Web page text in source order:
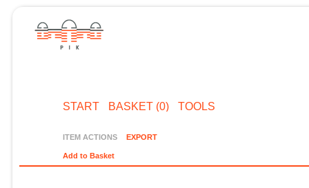
START BASKET (0) TOOLS
ITEM ACTIONS EXPORT
Add to Basket